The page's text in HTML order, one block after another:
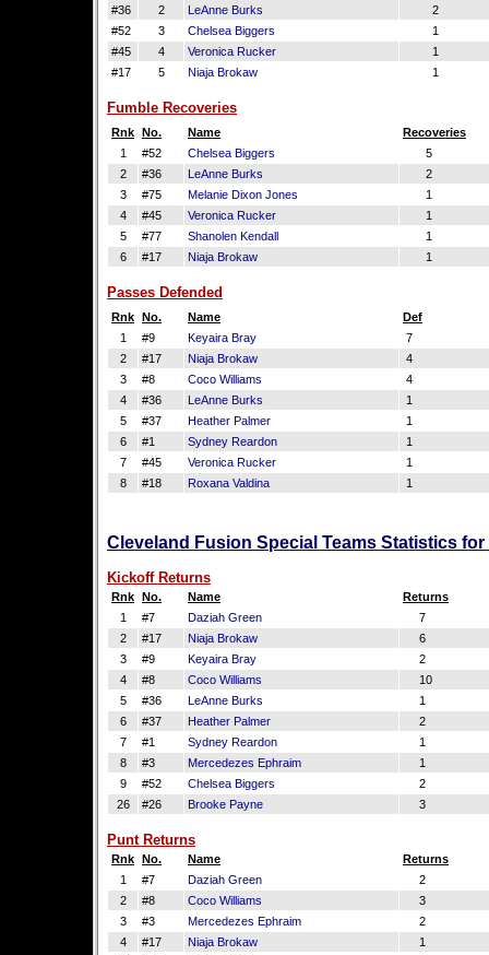
#36 2 LeAnne Burks
2
#52
3 Chelsea Biggers
1
#45
4 Veronica Rucker
1
#17
5 Niaja Brokaw 1
Fumble Recoveries
Rnk No. Name
Recoveries
1
#52 Chelsea Biggers
5
2
#36 LeAnne Burks
2
3
#75 Melanie Dixon Jones
1
4
#45 Veronica Rucker
1
5
#77 Shanolen Kendall
1
6
#17 Niaja Brokaw 1
Passes Defended
Rnk No. Name
Def
1
#9 Keyaira Bray
7
2
#17 Niaja Brokaw
4
3
#8 Coco Williams
4
4
#36 LeAnne Burks
1
5
#37 Heather Palmer
1
6
#1 Sydney Reardon
1
7
#45 Veronica Rucker
1
8
#18 Roxana Valdina 1
Cleveland Fusion Special Teams Statistics
Kickoff Returns
Rnk No. Name
Returns
1
#7 Daziah Green
7
2
#17 Niaja Brokaw
6
3
#9 Keyaira Bray
2
4
#8 Coco Williams
10
5
#36 LeAnne Burks
1
6
#37 Heather Palmer
2
7
#1 Sydney Reardon
1
8
#3 Mercedezes Ephraim
1
9
#52 Chelsea Biggers
2
26
#26 Brooke Payne 3
Punt Returns
Rnk No. Name
Returns
1
#7 Daziah Green
2
2
#8 Coco Williams
3
3
#3 Mercedezes Ephraim
2
4
#17 Niaja Brokaw
1